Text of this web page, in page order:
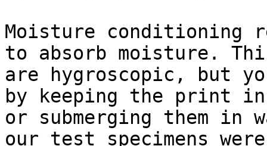
Moisture
to absorb moisture.
are hygroscopic, but
by keeping the print
or submerging them
our test specimens